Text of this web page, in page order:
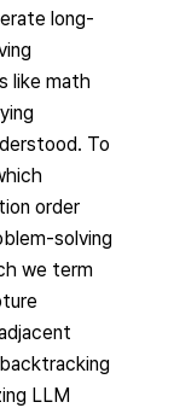
long-
like math
To
order
solving
we term
LLM